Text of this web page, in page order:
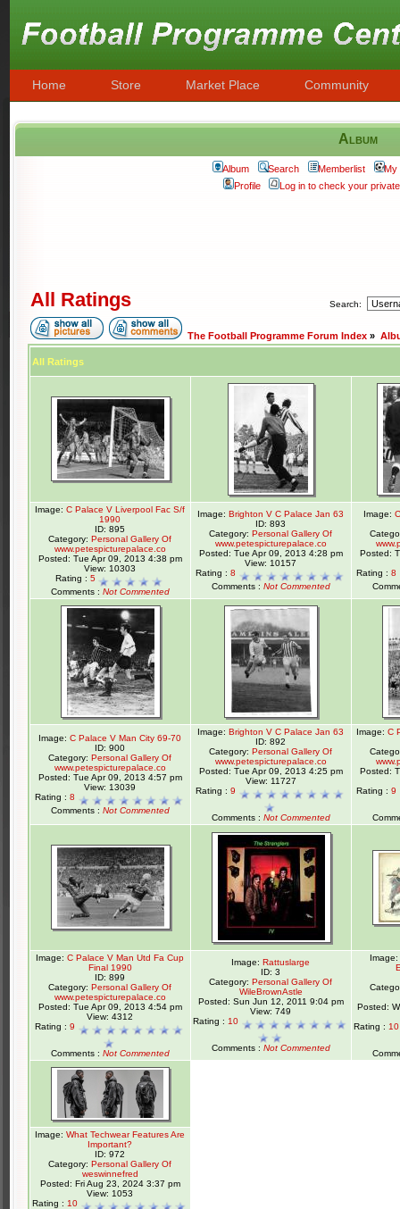
Home Store Market Place Community
Album
Album Search Memberlist
My
Profile
Log in to check your
All Ratings Search:
The Football Programme Forum Index »
All Ratings
Image:C Palace V Liverpool Fac S/f
1990
ID: 895
Category:Personal Gallery Of
www.petespicturepalace.co
Posted: Tue Apr 09, 2013 4:38 pm
View: 10303
Rating : 5
Comments : Not Commented
Image:Brighton V C Palace Jan 63
ID: 893
Category:Personal Gallery Of
www.petespicturepalace.co
Posted: Tue Apr 09, 2013 4:28 pm
View: 10157
Rating :8
Comments : Not Commented
Image:
Posted:
Rating :8
Image:C Palace V Man City 69-70
ID: 900
Category:Personal Gallery Of
www.petespicturepalace.co
Posted: Tue Apr 09, 2013 4:57 pm
View: 13039
Rating :8
Comments : Not Commented
Image:Brighton V C Palace Jan 63
ID: 892
Category:Personal Gallery Of
www.petespicturepalace.co
Posted: Tue Apr 09, 2013 4:25 pm
View: 11727
Rating :9
Comments : Not Commented
Image:C
Posted:
Rating :9
Image:C Palace V Man Utd Fa Cup
Final 1990
ID: 899
Category:Personal Gallery Of
www.petespicturepalace.co
Posted: Tue Apr 09, 2013 4:54 pm
View: 4312
Rating :9
Comments : Not Commented
Image:Rattuslarge
ID: 3
Category:Personal Gallery Of
WileBrownAstle
Posted: Sun Jun 12, 2011 9:04 pm
View: 749
Rating : 10
Comments : Not Commented
Posted:
Rating :
Image:What Techwear Features Are
Important?
ID: 972
Category:Personal Gallery Of
weswinnefred
Posted: Fri Aug 23, 2024 3:37 pm
View: 1053
Rating : 10